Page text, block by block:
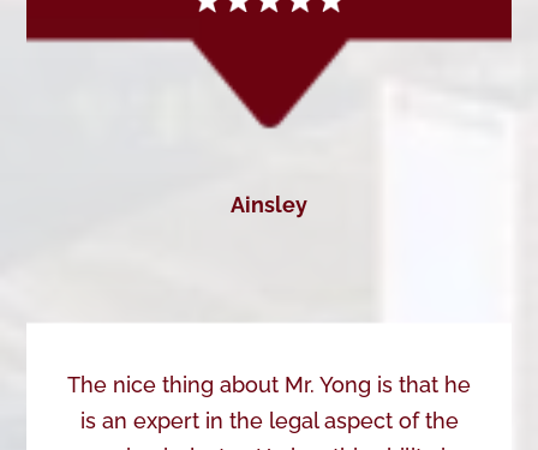
Ainsley
The nice thing about Mr. Yong is that he
is an expert in the legal aspect of the